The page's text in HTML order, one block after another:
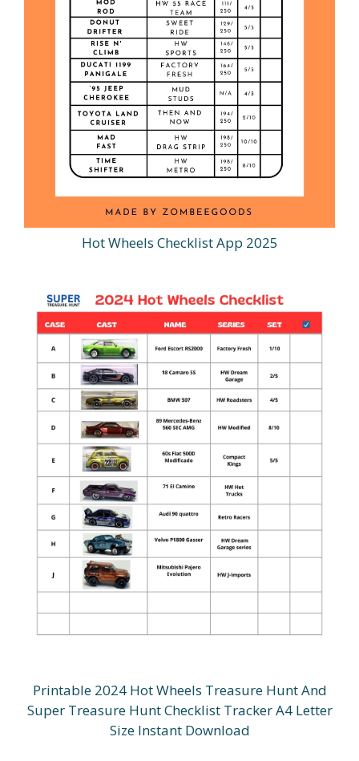
Hot Wheels Checklist App 2025
Printable 2024 Hot Wheels Treasure Hunt And
Super Treasure Hunt Checklist Tracker A4 Letter
Size Instant Download